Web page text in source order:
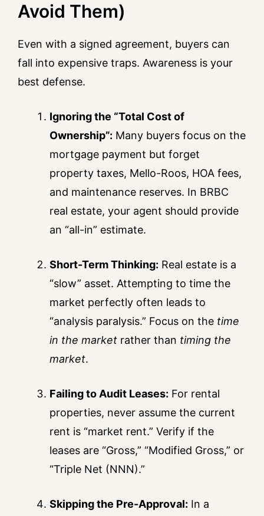
Avoid Them)
Even with a signed agreement, buyers can
fall into expensive traps. Awareness is your
best defense.
Ignoring the “Total Cost of
Ownership”: Many buyers focus on the
mortgage payment but forget
property taxes, Mello-Roos, HOA fees,
and maintenance reserves. In BRBC
real estate, your agent should provide
an “all-in” estimate.
Short-Term Thinking: Real estate is a
“slow” asset. Attempting to time the
market perfectly often leads to
“analysis paralysis.” Focus on the time
in the market rather than timing the
market.
Failing to Audit Leases: For rental
properties, never assume the current
rent is “market rent.” Verify if the
leases are “Gross,” “Modified Gross,” or
“Triple Net (NNN).”
Skipping the Pre-Approval: In a